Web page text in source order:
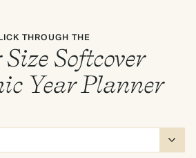
THROUGH THE
Softcover
Year Planner